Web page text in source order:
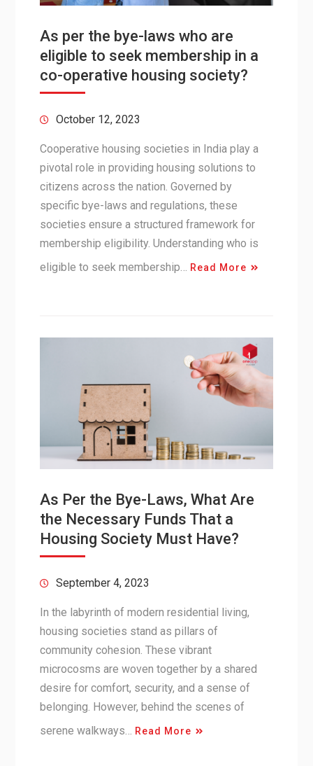
As per the bye-laws who are
eligible to seek membership in a
co-operative housing society?
October 12, 2023
Cooperative housing societies in India play a
pivotal role in providing housing solutions to
citizens across the nation. Governed by
specific bye-laws and regulations, these
societies ensure a structured framework for
membership eligibility. Understanding who is
eligible to seek membership… Read More
As Per the Bye-Laws, What Are
the Necessary Funds That a
Housing Society Must Have?
September 4, 2023
In the labyrinth of modern residential living,
housing societies stand as pillars of
community cohesion. These vibrant
microcosms are woven together by a shared
desire for comfort, security, and a sense of
belonging. However, behind the scenes of
serene walkways… Read More